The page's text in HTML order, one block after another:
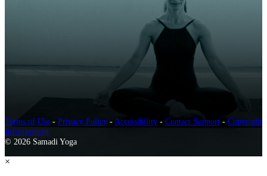
Terms of Use - Privacy Policy - Accessibility - Contact Support - Copyright
Infringement
© 2026 Samadi Yoga
×